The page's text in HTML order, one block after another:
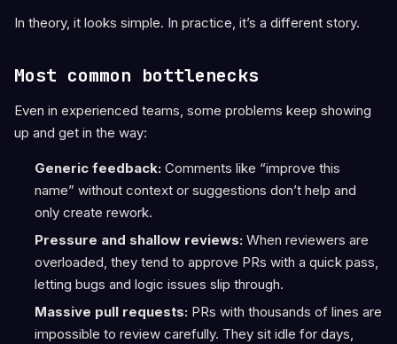
In theory, it looks simple. In practice, it’s a different story.
Most common bottlenecks
Even in experienced teams, some problems keep showing
up and get in the way:
Generic feedback:Comments like “improve this
name” without context or suggestions don’t help and
only create rework.
Pressure and shallow reviews:When reviewers are
overloaded, they tend to approve PRs with a quick pass,
letting bugs and logic issues slip through.
Massive pull requests:PRs with thousands of lines are
impossible to review carefully. They sit idle for days,